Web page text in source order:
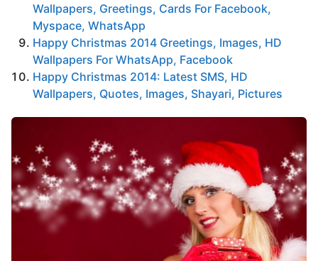
Wallpapers, Greetings, Cards For Facebook,
Myspace, WhatsApp
Happy Christmas 2014 Greetings, Images, HD
Wallpapers For WhatsApp, Facebook
Happy Christmas 2014: Latest SMS, HD
Wallpapers, Quotes, Images, Shayari, Pictures